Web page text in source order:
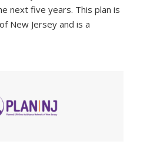
next five years. This plan is
New Jersey and is a